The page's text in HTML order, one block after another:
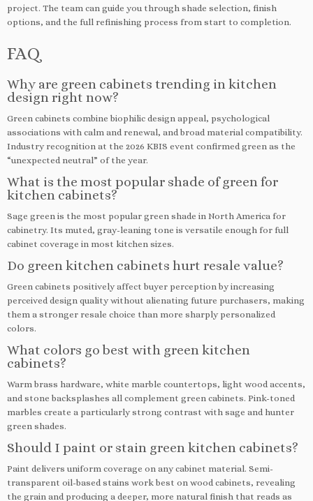
project. The team can guide you through shade selection, finish
options, and the full refinishing process from start to completion.
FAQ
Why are green cabinets trending in kitchen
design right now?
Green cabinets combine biophilic design appeal, psychological
associations with calm and renewal, and broad material compatibility.
Industry recognition at the 2026 KBIS event confirmed green as the
“unexpected neutral” of the year.
What is the most popular shade of green for
kitchen cabinets?
Sage green is the most popular green shade in North America for
cabinetry. Its muted, gray-leaning tone is versatile enough for full
cabinet coverage in most kitchen sizes.
Do green kitchen cabinets hurt resale value?
Green cabinets positively affect buyer perception by increasing
perceived design quality without alienating future purchasers, making
them a stronger resale choice than more sharply personalized
colors.
What colors go best with green kitchen
cabinets?
Warm brass hardware, white marble countertops, light wood accents,
and stone backsplashes all complement green cabinets. Pink-toned
marbles create a particularly strong contrast with sage and hunter
green shades.
Should I paint or stain green kitchen cabinets?
Paint delivers uniform coverage on any cabinet material. Semi-
transparent oil-based stains work best on wood cabinets, revealing
the grain and producing a deeper, more natural finish that reads as